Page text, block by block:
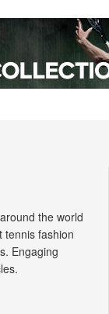
the world
tennis fashion
Engaging